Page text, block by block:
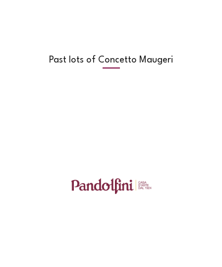
Past lots of Concetto Maugeri